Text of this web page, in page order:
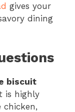
gives your
dining
biscuit
is highly
chicken,